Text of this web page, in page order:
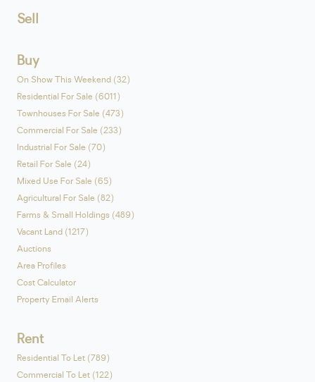
Sell
Buy
On Show This Weekend (32)
Residential For Sale (6011)
Townhouses For Sale (473)
Commercial For Sale (233)
Industrial For Sale (70)
Retail For Sale (24)
Mixed Use For Sale (65)
Agricultural For Sale (82)
Farms & Small Holdings (489)
Vacant Land (1217)
Auctions
Area Profiles
Cost Calculator
Property Email Alerts
Rent
Residential To Let (789)
Commercial To Let (122)